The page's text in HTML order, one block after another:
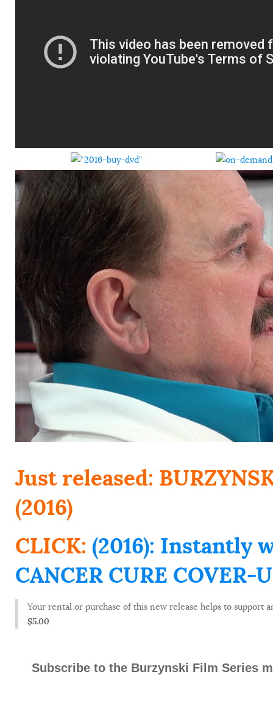
Just released:
(2016)
CLICK: (2016): Instantly
CANCER CURE COVER-
Your rental or purchase of this new release helps to support
$5.00
Subscribe to the Burzynski Film Series